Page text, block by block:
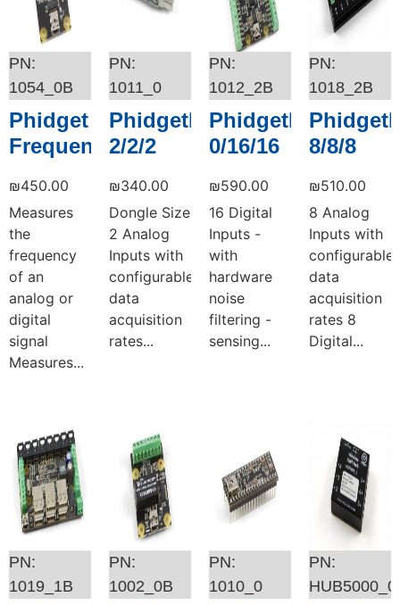
1054_0B
Phidget
FrequencyCounter
₪450.00
Measures
the
frequency
of an
analog or
digital
signal
Measures...
1011_0
PhidgetInterfaceKit
2/2/2
₪340.00
Dongle Size
2 Analog
Inputs with
configurable
data
acquisition
rates...
1012_2B
0/16/16
₪590.00
16 Digital
Inputs -
with
hardware
noise
filtering -
sensing...
1018_2B
8/8/8
₪510.00
8 Analog
Inputs with
configurable
data
acquisition
rates 8
Digital...
1019_1B 1002_0B 1010_0 HUB5000_0